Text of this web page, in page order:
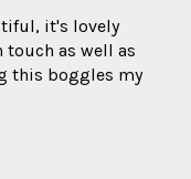
it's lovely
touch as well as
this boggles my